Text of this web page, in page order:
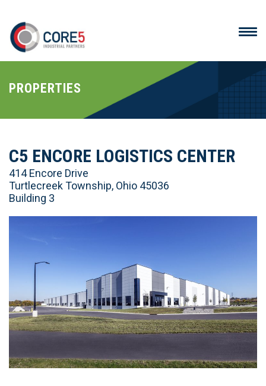
PROPERTIES
C5 ENCORE LOGISTICS CENTER
414 Encore Drive
Turtlecreek Township, Ohio 45036
Building 3